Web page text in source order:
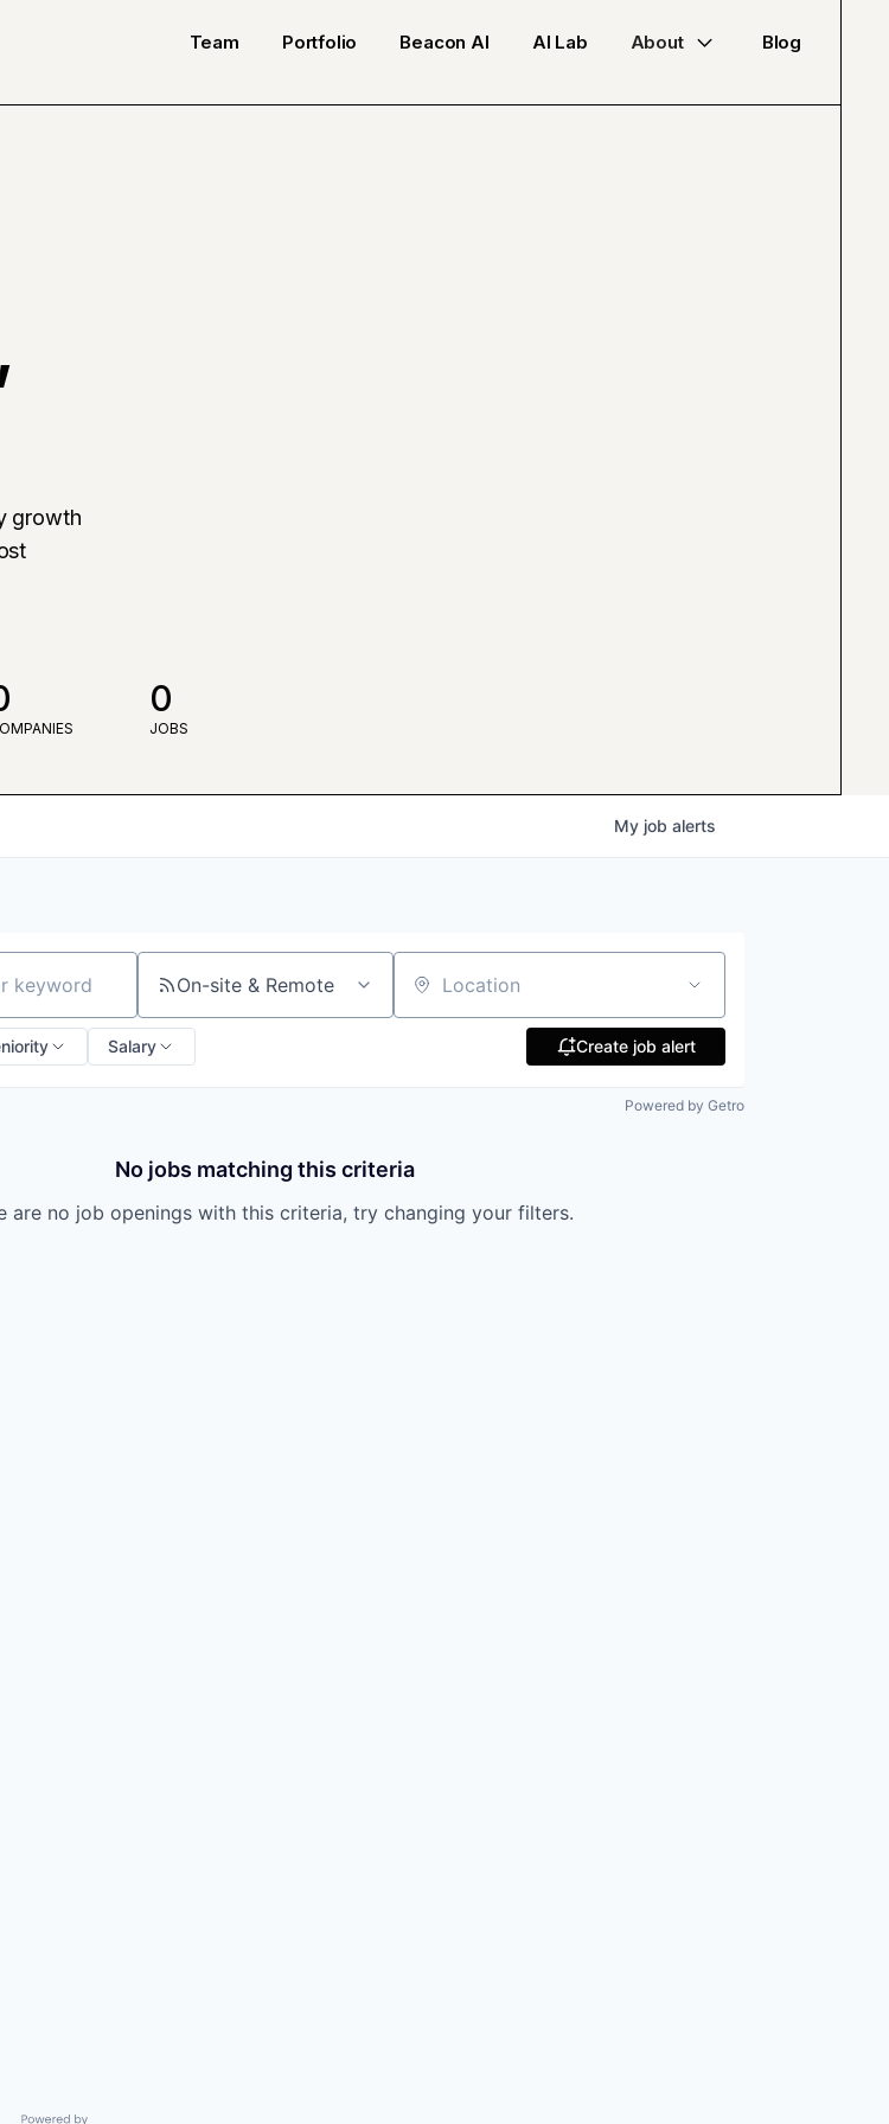
Team Portfolio Beacon AI AI Lab About Blog
growth
0
JOBS
My job alerts
On-site & Remote Location
Salary Create job alert
Powered by Getro
No jobs matching this criteria
are no job openings with this criteria, try changing your filters.